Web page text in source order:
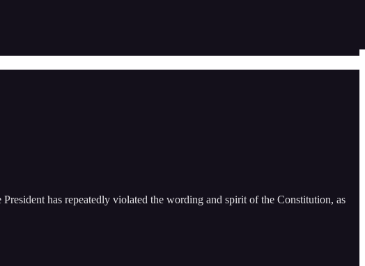
has repeatedly violated the wording and spirit of the Constitution, as